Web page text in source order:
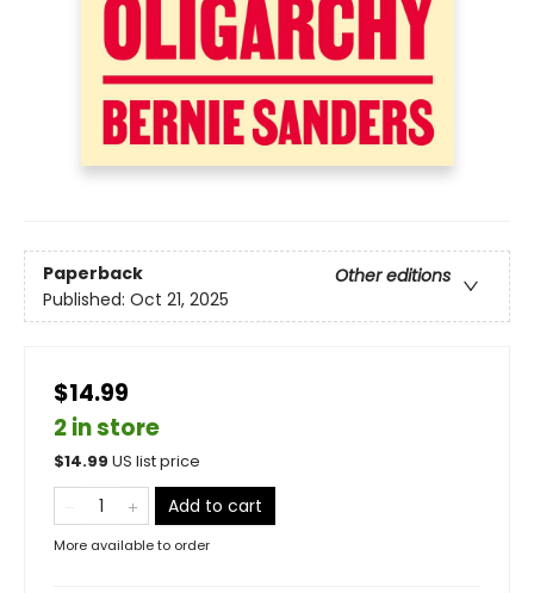
Paperback
Other editions
Published: Oct 21, 2025
$14.99
2 in store
$14.99 US list price
Add to cart
More available to order